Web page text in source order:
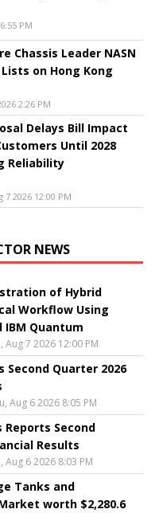
PM
Chassis Leader NASN
on Hong Kong
2:26 PM
Delays Bill Impact
Until 2028
Reliability
7 2026 12:00 PM
NEWS
of Hybrid
Workflow Using
Quantum
Aug 7 2026 12:00 PM
Second Quarter 2026
Aug 6 2026 8:05 PM
Reports Second
Results
Aug 6 2026 8:03 PM
Tanks and
worth $2,280.6